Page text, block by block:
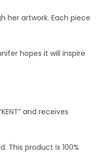
her artwork. Each piece
hopes it will inspire
and receives
This product is 100%